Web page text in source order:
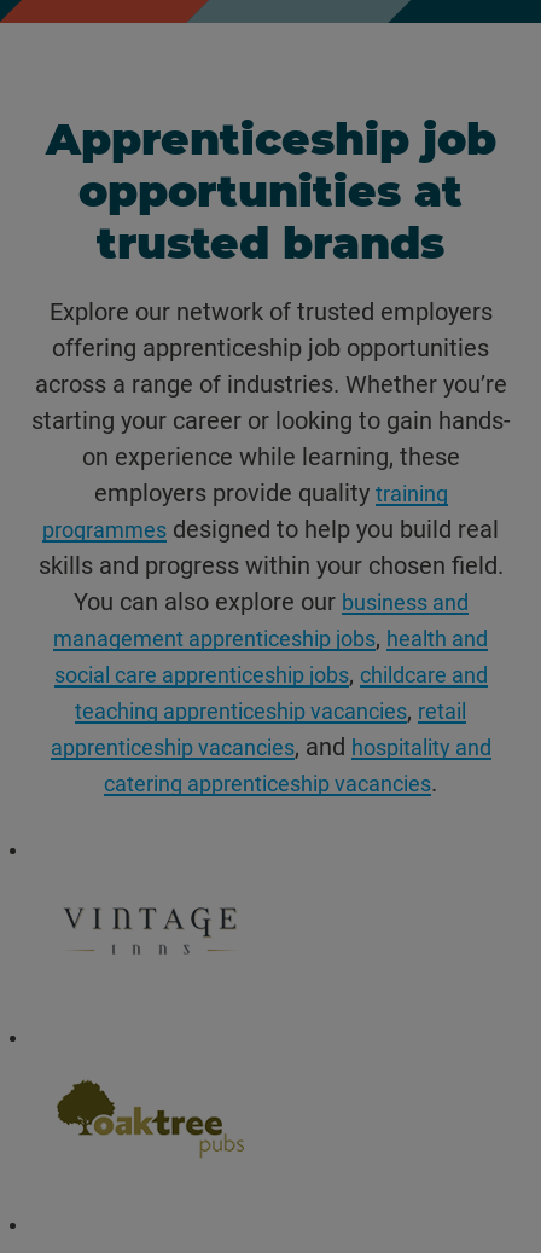
Apprenticeship job
opportunities at
trusted brands
Explore our network of trusted employers
offering apprenticeship job opportunities
across a range of industries. Whether you’re
starting your career or looking to gain hands-
on experience while learning, these
employers provide quality training
programmes designed to help you build real
skills and progress within your chosen field.
You can also explore our business and
management apprenticeship jobs, health and
social care apprenticeship jobs, childcare and
teaching apprenticeship vacancies, retail
apprenticeship vacancies, and hospitality and
catering apprenticeship vacancies.